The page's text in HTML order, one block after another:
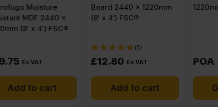
Board 2440 x 1220mm
(8′ x 4′) FSC®
£ 12.80
Add to cart
1220mm (8′ x 4′)
POA
Get a quote